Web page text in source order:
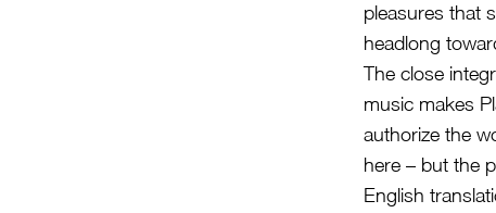
pleasures that
headlong
The close
music makes
authorize the
here – but the
English